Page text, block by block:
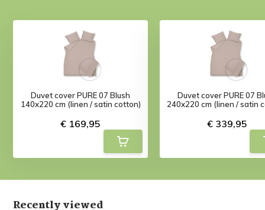
Duvet cover PURE 07 Blush
140x220 cm (linen / satin cotton)
€ 169,95
Duvet cover PURE 07
240x220 cm (linen / satin
€ 339,95
Recently viewed